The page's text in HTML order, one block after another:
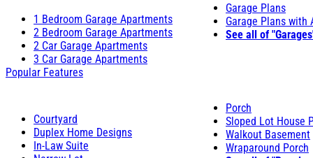
1 Bedroom Garage Apartments
2 Bedroom Garage Apartments
2 Car Garage Apartments
3 Car Garage Apartments
Garage Plans
Garage Plans with
See all of
Popular Features
Courtyard
Duplex Home Designs
In-Law Suite
Porch
Sloped Lot House
Walkout Basement
Wraparound Porch